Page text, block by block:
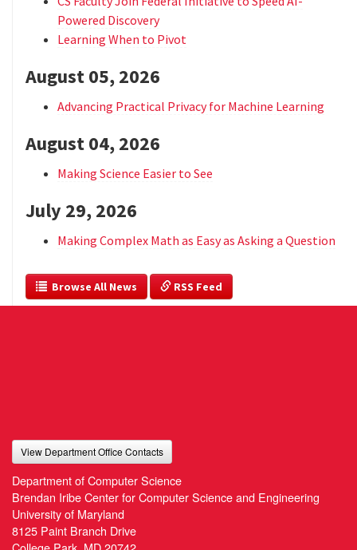
Powered Discovery
Learning When to Pivot
August 05, 2026
Advancing Practical Privacy for Machine Learning
August 04, 2026
Making Science Easier to See
July 29, 2026
Making Complex Math as Easy as Asking a Question
  Browse All News
RSS Feed
View Department Office Contacts
Department of Computer Science
Brendan Iribe Center for Computer Science and Engineering
University of Maryland
8125 Paint Branch Drive